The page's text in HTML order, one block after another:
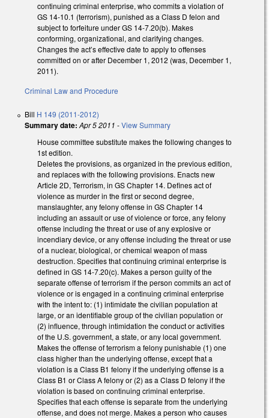
continuing criminal enterprise, who commits a violation of
GS 14-10.1 (terrorism), punished as a Class D felon and
subject to forfeiture under GS 14-7.20(b). Makes
conforming, organizational, and clarifying changes.
Changes the act’s effective date to apply to offenses
committed on or after December 1, 2012 (was, December 1,
2011).
Criminal Law and Procedure
Bill H 149 (2011-2012)
Summary date: Apr 5 2011 -View Summary
House committee substitute makes the following changes to
1st edition.
Deletes the provisions, as organized in the previous edition,
and replaces with the following provisions. Enacts new
Article 2D, Terrorism, in GS Chapter 14. Defines act of
violence as murder in the first or second degree,
manslaughter, any felony offense in GS Chapter 14
including an assault or use of violence or force, any felony
offense including the threat or use of any explosive or
incendiary device, or any offense including the threat or use
of a nuclear, biological, or chemical weapon of mass
destruction. Specifies that continuing criminal enterprise is
defined in GS 14-7.20(c). Makes a person guilty of the
separate offense of terrorism if the person commits an act of
violence or is engaged in a continuing criminal enterprise
with the intent to: (1) intimidate the civilian population at
large, or an identifiable group of the civilian population or
(2) influence, through intimidation the conduct or activities
of the U.S. government, a state, or any local government.
Makes the offense of terrorism a felony punishable (1) one
class higher than the underlying offense, except that a
violation is a Class B1 felony if the underlying offense is a
Class B1 or Class A felony or (2) as a Class D felony if the
violation is based on continuing criminal enterprise.
Specifies that each offense is separate from the underlying
offense, and does not merge. Makes a person who causes